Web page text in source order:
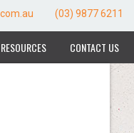
(03) 9877 6211
CONTACT US